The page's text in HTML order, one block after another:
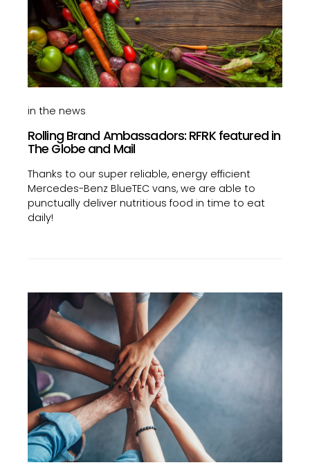
in the news
Rolling Brand Ambassadors: RFRK featured in
The Globe and Mail
Thanks to our super reliable, energy efficient
Mercedes-Benz BlueTEC vans, we are able to
punctually deliver nutritious food in time to eat
daily!